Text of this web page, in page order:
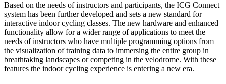
Based on the needs of instructors and participants, the ICG Connect
system has been further developed and sets a new standard for
interactive indoor cycling classes. The new hardware and enhanced
functionality allow for a wider range of applications to meet the
needs of instructors who have multiple programming options from
the visualization of training data to immersing the entire group in
breathtaking landscapes or competing in the velodrome. With these
features the indoor cycling experience is entering a new era.